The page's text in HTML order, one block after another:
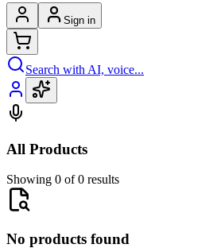
Sign in
Search with AI, voice...
All Products
Showing 0 of 0 results
No products found